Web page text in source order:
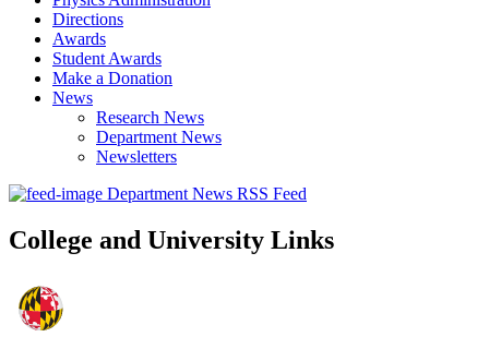
Directions
Awards
Student Awards
Make a Donation
News
Research News
Department News
Newsletters
Department News RSS Feed
College and University Links